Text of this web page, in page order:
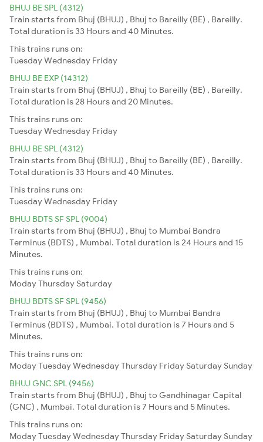
BHUJ BE SPL (4312)
Train starts from Bhuj (BHUJ) , Bhuj to Bareilly (BE) , Bareilly.
Total duration is 33 Hours and 40 Minutes.
This trains runs on:
TuesdayWednesday Friday
BHUJ BE EXP (14312)
Train starts from Bhuj (BHUJ) , Bhuj to Bareilly (BE) , Bareilly.
Total duration is 28 Hours and 20 Minutes.
This trains runs on:
TuesdayWednesday Friday
BHUJ BE SPL (4312)
Train starts from Bhuj (BHUJ) , Bhuj to Bareilly (BE) , Bareilly.
Total duration is 33 Hours and 40 Minutes.
This trains runs on:
TuesdayWednesday Friday
BHUJ BDTS SF SPL (9004)
Train starts from Bhuj (BHUJ) , Bhuj to Mumbai Bandra
Terminus (BDTS) , Mumbai. Total duration is 24 Hours and 15
Minutes.
This trains runs on:
ModayThursday Saturday
BHUJ BDTS SF SPL (9456)
Train starts from Bhuj (BHUJ) , Bhuj to Mumbai Bandra
Terminus (BDTS) , Mumbai. Total duration is 7 Hours and 5
Minutes.
This trains runs on:
ModayTuesdayWednesdayThursday Friday Saturday Sunday
BHUJ GNC SPL (9456)
Train starts from Bhuj (BHUJ) , Bhuj to Gandhinagar Capital
(GNC) , Mumbai. Total duration is 7 Hours and 5 Minutes.
This trains runs on:
ModayTuesdayWednesdayThursday Friday Saturday Sunday